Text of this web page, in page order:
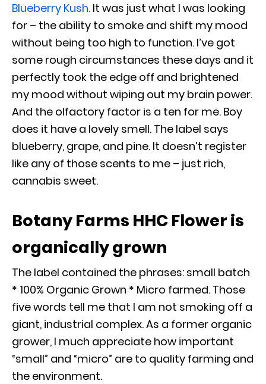
Blueberry Kush. It was just what I was looking
for – the ability to smoke and shift my mood
without being too high to function. I’ve got
some rough circumstances these days and it
perfectly took the edge off and brightened
my mood without wiping out my brain power.
And the olfactory factor is a ten for me. Boy
does it have a lovely smell. The label says
blueberry, grape, and pine. It doesn’t register
like any of those scents to me – just rich,
cannabis sweet.
Botany Farms HHC Flower is
organically grown
The label contained the phrases: small batch
* 100% Organic Grown * Micro farmed. Those
five words tell me that I am not smoking off a
giant, industrial complex. As a former organic
grower, I much appreciate how important
“small” and “micro” are to quality farming and
the environment.